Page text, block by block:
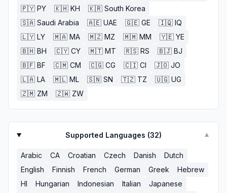
🇵🇾 PY 🇰🇭 KH 🇰🇷 South Korea
🇸🇦 Saudi Arabia 🇦🇪 UAE 🇬🇪 GE 🇮🇶 IQ
🇱🇾 LY 🇲🇦 MA 🇲🇿 MZ 🇲🇲 MM 🇾🇪 YE
🇧🇭 BH 🇨🇾 CY 🇲🇹 MT 🇷🇸 RS 🇧🇯 BJ
🇧🇫 BF 🇨🇲 CM 🇨🇬 CG 🇨🇮 CI 🇯🇴 JO
🇱🇦 LA 🇲🇱 ML 🇸🇳 SN 🇹🇿 TZ 🇺🇬 UG
🇿🇲 ZM 🇿🇼 ZW
Supported Languages (32) ▼
Arabic CA Croatian Czech Danish
Dutch
English
Finnish French German Greek
Hebrew
HI
Hungarian Indonesian Italian
Japanese